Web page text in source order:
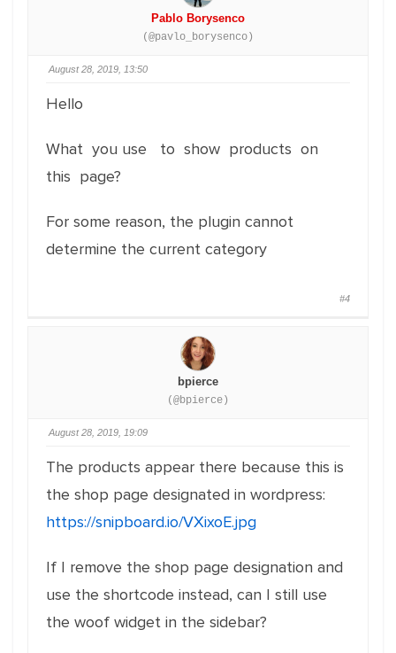
Pablo Borysenco
(@pavlo_borysenco)
August 28, 2019, 13:50
Hello
What you use to show products on
this page?
For some reason, the plugin cannot
determine the current category
#4
bpierce
(@bpierce)
August 28, 2019, 19:09
The products appear there because this is
the shop page designated in wordpress:
https://snipboard.io/VXixoE.jpg
If I remove the shop page designation and
use the shortcode instead, can I still use
the woof widget in the sidebar?